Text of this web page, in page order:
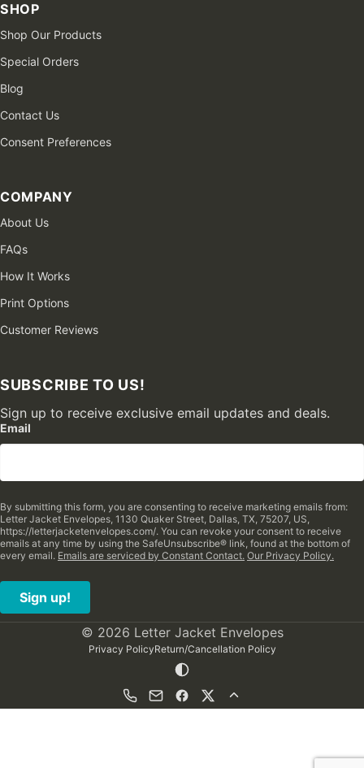
SHOP
Shop Our Products
Special Orders
Blog
Contact Us
Consent Preferences
COMPANY
About Us
FAQs
How It Works
Print Options
Customer Reviews
SUBSCRIBE TO US!
Sign up to receive exclusive email updates and deals.
Email
By submitting this form, you are consenting to receive marketing emails from:
Letter Jacket Envelopes, 1130 Quaker Street, Dallas, TX, 75207, US,
https://letterjacketenvelopes.com/. You can revoke your consent to receive
emails at any time by using the SafeUnsubscribe® link, found at the bottom of
every email. Emails are serviced by Constant Contact. Our Privacy Policy.
Sign up!
© 2026 Letter Jacket Envelopes
Privacy PolicyReturn/Cancellation Policy